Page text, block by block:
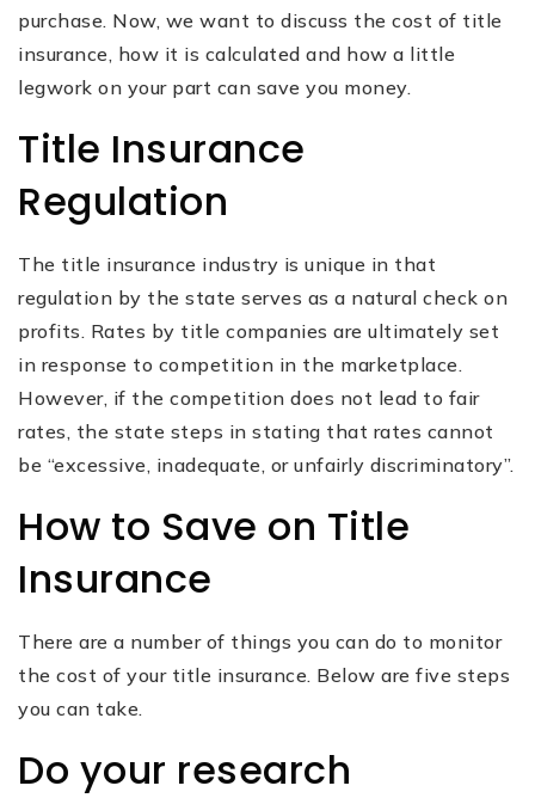
purchase. Now, we want to discuss the cost of title
insurance, how it is calculated and how a little
legwork on your part can save you money.
Title Insurance
Regulation
The title insurance industry is unique in that
regulation by the state serves as a natural check on
profits. Rates by title companies are ultimately set
in response to competition in the marketplace.
However, if the competition does not lead to fair
rates, the state steps in stating that rates cannot
be “excessive, inadequate, or unfairly discriminatory”.
How to Save on Title
Insurance
There are a number of things you can do to monitor
the cost of your title insurance. Below are five steps
you can take.
Do your research